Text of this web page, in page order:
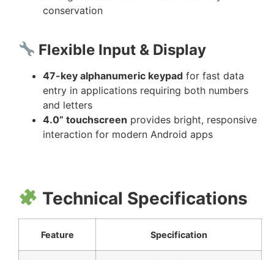
conservation
Flexible Input & Display
47-key alphanumeric keypad for fast data
entry in applications requiring both numbers
and letters
4.0” touchscreen provides bright, responsive
interaction for modern Android apps
Technical Specifications
Feature Specification